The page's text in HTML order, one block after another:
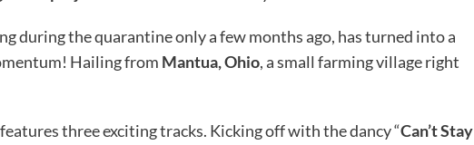
during the quarantine only a few months ago, has turned into a
Hailing from Mantua, Ohio, a small farming village right
features three exciting tracks. Kicking off with the dancy “Can’t Stay